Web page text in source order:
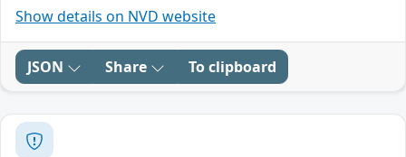
Show details on NVD website
JSON Share To clipboard